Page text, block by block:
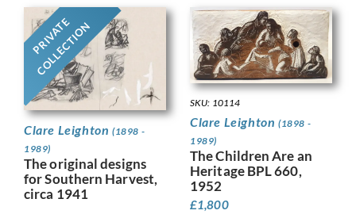
PRIVATE
COLLECTION
Clare Leighton (1898 -
1989)
The original designs
for Southern Harvest,
circa 1941
SKU: 10114
Clare Leighton (1898 -
1989)
The Children Are an
Heritage BPL 660,
1952
£1,800